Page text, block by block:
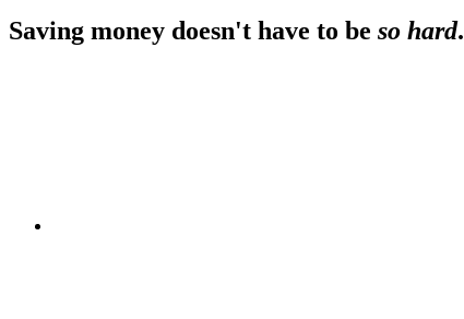
Footer
Saving money doesn't have to be so hard.